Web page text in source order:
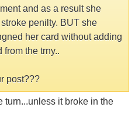
and as a result she
penilty. BUT she
her card without adding
from the trny..
post???
turn...unless it broke in the